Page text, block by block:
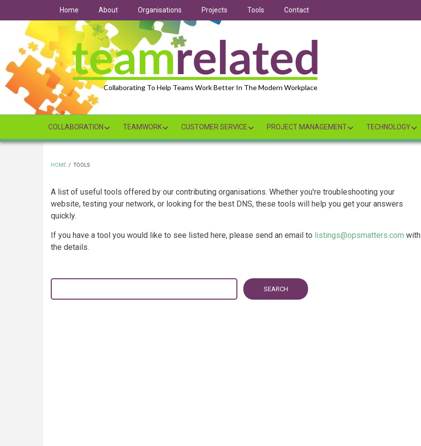
Home About Organisations Projects Tools Contact
Collaborating To Help Teams Work Better In The Modern Workplace
COLLABORATION TEAMWORK CUSTOMER SERVICE PROJECT MANAGEMENT TECHNOLOGY
HOME / TOOLS
A list of useful tools offered by our contributing organisations. Whether you're troubleshooting your
website, testing your network, or looking for the best DNS, these tools will help you get your answers
quickly.
If you have a tool you would like to see listed here, please send an email to listings@opsmatters.com with
the details.